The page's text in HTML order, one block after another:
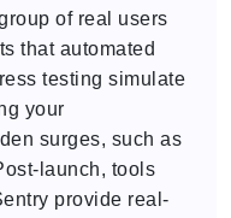
of real users
that automated
testing simulate
your
surges, such as
launch, tools
provide real-